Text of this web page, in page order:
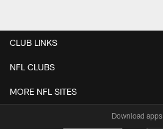
CLUB LINKS
NFL CLUBS
MORE NFL SITES
Download apps